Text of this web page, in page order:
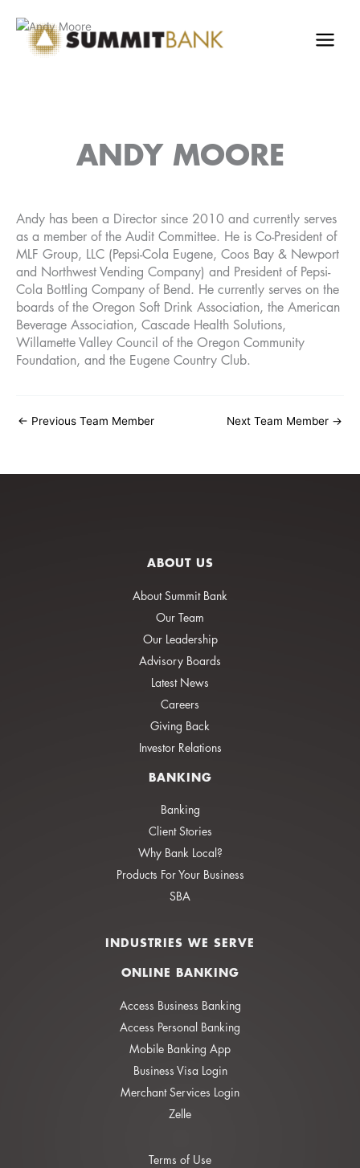
content
ANDY MOORE
Andy has been a Director since 2010 and currently serves
as a member of the Audit Committee. He is Co-President of
MLF Group, LLC (Pepsi-Cola Eugene, Coos Bay & Newport
and Northwest Vending Company) and President of Pepsi-
Cola Bottling Company of Bend. He currently serves on the
boards of the Oregon Soft Drink Association, the American
Beverage Association, Cascade Health Solutions,
Willamette Valley Council of the Oregon Community
Foundation, and the Eugene Country Club.
← Previous Team Member Next Team Member →
ABOUT US
About Summit Bank
Our Team
Our Leadership
Advisory Boards
Latest News
Careers
Giving Back
Investor Relations
BANKING
Banking
Client Stories
Why Bank Local?
Products For Your Business
SBA
INDUSTRIES WE SERVE
ONLINE BANKING
Access Business Banking
Access Personal Banking
Mobile Banking App
Business Visa Login
Merchant Services Login
Zelle
Terms of Use